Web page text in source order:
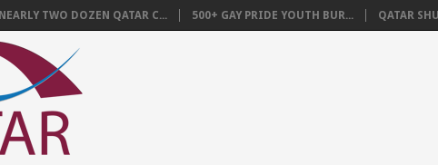
NEARLY TWO DOZEN QATAR C... 500+ GAY PRIDE YOUTH BUR... QATAR